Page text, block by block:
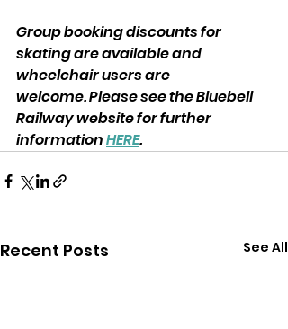
Group booking discounts for
skating are available and
wheelchair users are
welcome. Please see the Bluebell
Railway website for further
information HERE.
Recent Posts See All